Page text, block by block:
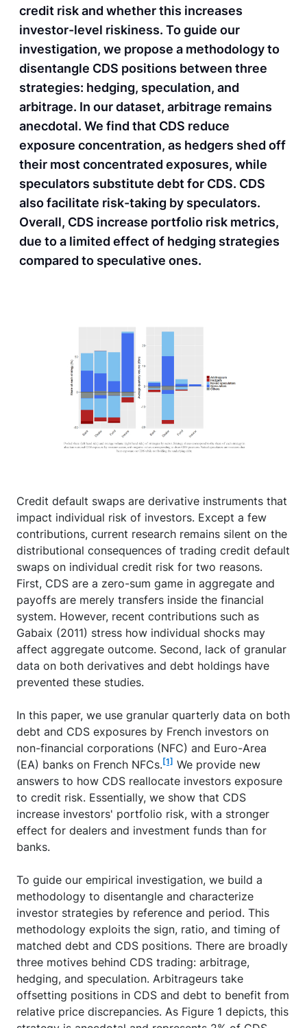
credit risk and whether this increases
investor-level riskiness. To guide our
investigation, we propose a methodology to
disentangle CDS positions between three
strategies: hedging, speculation, and
arbitrage. In our dataset, arbitrage remains
anecdotal. We find that CDS reduce
exposure concentration, as hedgers shed off
their most concentrated exposures, while
speculators substitute debt for CDS. CDS
also facilitate risk-taking by speculators.
Overall, CDS increase portfolio risk metrics,
due to a limited effect of hedging strategies
compared to speculative ones.
Credit default swaps are derivative instruments that
impact individual risk of investors. Except a few
contributions, current research remains silent on the
distributional consequences of trading credit default
swaps on individual credit risk for two reasons.
First, CDS are a zero-sum game in aggregate and
payoffs are merely transfers inside the financial
system. However, recent contributions such as
Gabaix (2011) stress how individual shocks may
affect aggregate outcome. Second, lack of granular
data on both derivatives and debt holdings have
prevented these studies.
In this paper, we use granular quarterly data on both
debt and CDS exposures by French investors on
non-financial corporations (NFC) and Euro-Area
(EA) banks on French NFCs. [1] We provide new
answers to how CDS reallocate investors exposure
to credit risk. Essentially, we show that CDS
increase investors' portfolio risk, with a stronger
effect for dealers and investment funds than for
banks.
To guide our empirical investigation, we build a
methodology to disentangle and characterize
investor strategies by reference and period. This
methodology exploits the sign, ratio, and timing of
matched debt and CDS positions. There are broadly
three motives behind CDS trading: arbitrage,
hedging, and speculation. Arbitrageurs take
offsetting positions in CDS and debt to benefit from
relative price discrepancies. As Figure 1 depicts, this